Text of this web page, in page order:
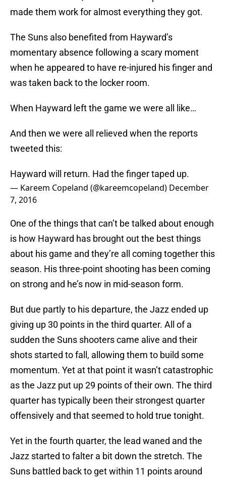
made them work for almost everything they got.
The Suns also benefited from Hayward’s
momentary absence following a scary moment
when he appeared to have re-injured his finger and
was taken back to the locker room.
When Hayward left the game we were all like…
And then we were all relieved when the reports
tweeted this:
Hayward will return. Had the finger taped up.
— Kareem Copeland (@kareemcopeland) December
7, 2016
One of the things that can’t be talked about enough
is how Hayward has brought out the best things
about his game and they’re all coming together this
season. His three-point shooting has been coming
on strong and he’s now in mid-season form.
But due partly to his departure, the Jazz ended up
giving up 30 points in the third quarter. All of a
sudden the Suns shooters came alive and their
shots started to fall, allowing them to build some
momentum. Yet at that point it wasn’t catastrophic
as the Jazz put up 29 points of their own. The third
quarter has typically been their strongest quarter
offensively and that seemed to hold true tonight.
Yet in the fourth quarter, the lead waned and the
Jazz started to falter a bit down the stretch. The
Suns battled back to get within 11 points around